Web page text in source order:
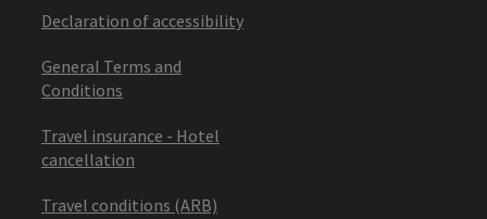
Declaration of accessibility
General Terms and
Conditions
Travel insurance - Hotel
cancellation
Travel conditions (ARB)